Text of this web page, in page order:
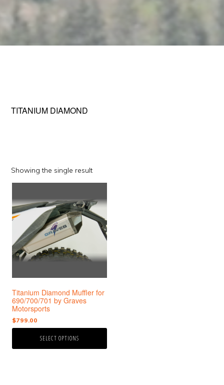
TITANIUM DIAMOND
Showing the single result
Titanium Diamond Muffler for
690/700/701 by Graves
Motorsports
$799.00
SELECT OPTIONS
product
has
multiple
variants.
The
options
may
on
the
product
page